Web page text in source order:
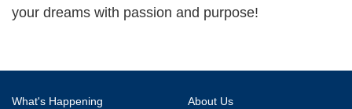
your dreams with passion and purpose!
Footer
What's Happening About Us